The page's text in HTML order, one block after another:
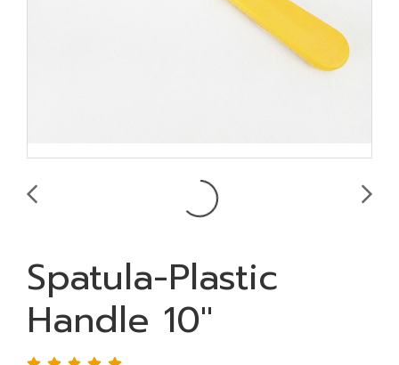
Spatula-Plastic
Handle 10"